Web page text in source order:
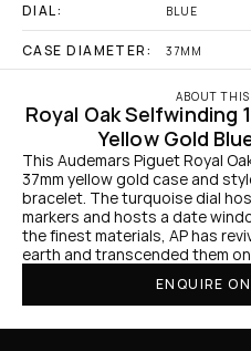
DIAL: BLUE
CASE DIAMETER: 37MM
ABOUT
Royal Oak Selfwinding
Yellow Gold
This Audemars Piguet Royal
37mm yellow gold case and
bracelet. The turquoise dial
markers and hosts a date
the finest materials, AP has
earth and transcended them
ENQUIRE